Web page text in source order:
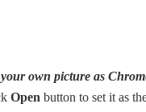
your own picture as
Open button to set it as